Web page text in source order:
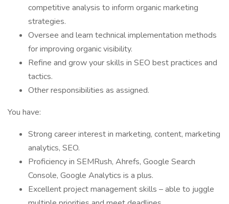
competitive analysis to inform organic marketing
strategies.
Oversee and learn technical implementation methods
for improving organic visibility.
Refine and grow your skills in SEO best practices and
tactics.
Other responsibilities as assigned.
You have:
Strong career interest in marketing, content, marketing
analytics, SEO.
Proficiency in SEMRush, Ahrefs, Google Search
Console, Google Analytics is a plus.
Excellent project management skills – able to juggle